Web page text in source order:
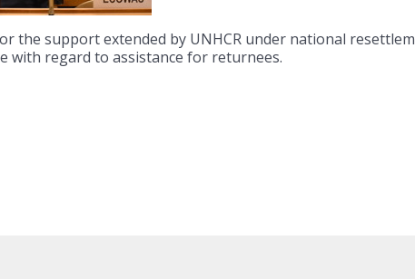
the support extended by UNHCR under national
with regard to assistance for returnees.